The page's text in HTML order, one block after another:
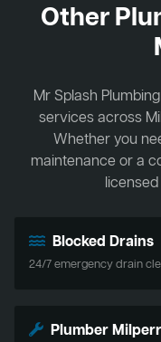
Other
Mr Splash
services across
Whether you
maintenance or a
Blocked Drains
24/7 emergency drain
Plumber